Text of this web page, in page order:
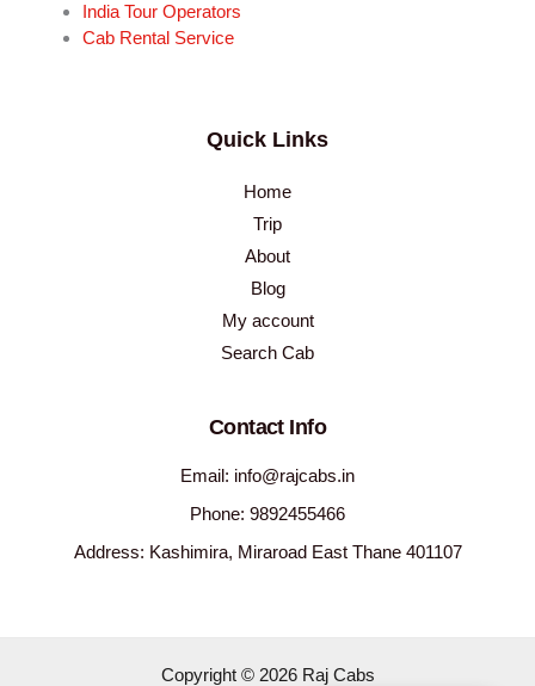
India Tour Operators
Cab Rental Service
Quick Links
Home
Trip
About
Blog
My account
Search Cab
Contact Info
Email: info@rajcabs.in
Phone: 9892455466
Address: Kashimira, Miraroad East Thane 401107
Copyright © 2026 Raj Cabs